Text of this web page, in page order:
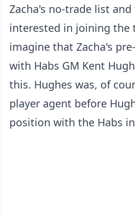
Zacha's no-trade list
interested in joining the
imagine that Zacha's
with Habs GM Kent
this. Hughes was, of
player agent before
position with the Habs